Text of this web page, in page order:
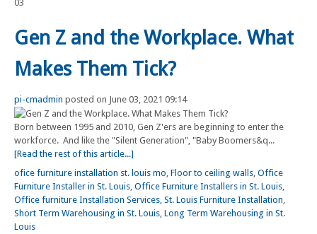
03
Gen Z and the Workplace. What
Makes Them Tick?
pi-cmadmin posted on June 03, 2021 09:14
Born between 1995 and 2010, Gen Z'ers are beginning to enter the
workforce. And like the "Silent Generation", "Baby Boomers&q...
[Read the rest of this article...]
ofice furniture installation st. louis mo, Floor to ceiling walls, Office
Furniture Installer in St. Louis, Office Furniture Installers in St. Louis,
Office furniture Installation Services, St. Louis Furniture Installation,
Short Term Warehousing in St. Louis, Long Term Warehousing in St.
Louis